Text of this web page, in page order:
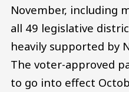
November, including
all 49 legislative
heavily supported by
The voter-approved
to go into effect